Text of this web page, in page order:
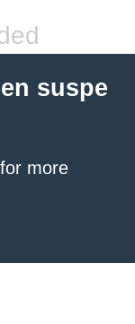
suspe
for more